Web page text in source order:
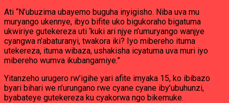
Ati “N’ubuzima ubayemo buguha inyigisho. Niba uva mu
muryango ukennye, ibyo bifite uko bigukoraho bigatuma
ukwiriye gutekereza uti ‘kuki ari njye n’umuryango wanjye
cyangwa n’abaturanyi, twakora iki? Iyo mibereho ituma
utekereza, ituma wibaza, ushakisha icyatuma uva muri iyo
mibereho wumva ikubangamiye.”
Yitanzeho urugero rw’igihe yari afite imyaka 15, ko ibibazo
byari bihari we n’urungano rwe cyane cyane iby’ubuhunzi,
byabateye gutekereza ku cyakorwa ngo bikemuke.